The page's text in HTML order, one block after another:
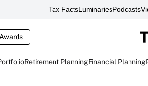
Tax FactsLuminariesPodcasts
Retirement PlanningFinancial Planning